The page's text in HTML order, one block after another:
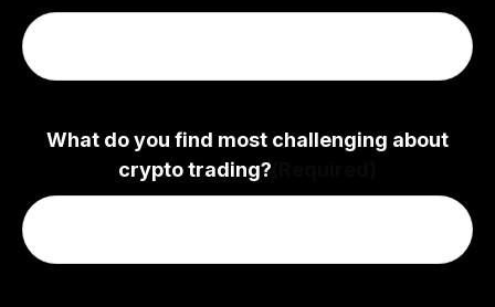
What do you find most challenging about
crypto trading?